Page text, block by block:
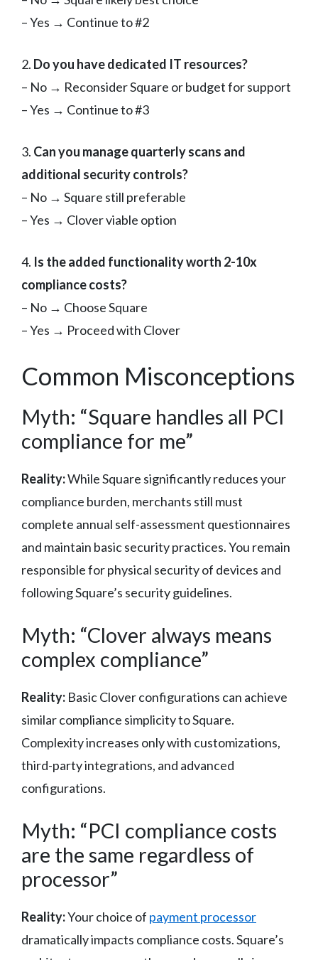
– Yes → Continue to #2
2. Do you have dedicated IT resources?
– No → Reconsider Square or budget for support
– Yes → Continue to #3
3. Can you manage quarterly scans and
additional security controls?
– No → Square still preferable
– Yes → Clover viable option
4. Is the added functionality worth 2-10x
compliance costs?
– No → Choose Square
– Yes → Proceed with Clover
Common Misconceptions
Myth: “Square handles all PCI
compliance for me”
Reality:While Square significantly reduces your
compliance burden, merchants still must
complete annual self-assessment questionnaires
and maintain basic security practices. You remain
responsible for physical security of devices and
following Square’s security guidelines.
Myth: “Clover always means
complex compliance”
Reality: Basic Clover configurations can achieve
similar compliance simplicity to Square.
Complexity increases only with customizations,
third-party integrations, and advanced
configurations.
Myth: “PCI compliance costs
are the same regardless of
processor”
Reality:Your choice of payment processor
dramatically impacts compliance costs. Square’s